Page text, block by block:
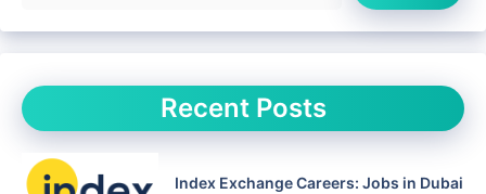
Recent Posts
Index Exchange Careers: Jobs in Dubai